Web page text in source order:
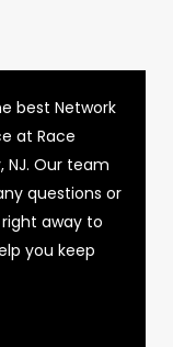
best Network
at Race
NJ. Our team
questions or
away to
you keep